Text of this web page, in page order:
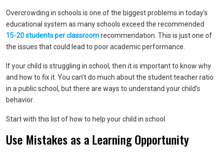
Overcrowding in schools is one of the biggest problems in today’s
educational system as many schools exceed the recommended
15-20 students per classroomrecommendation. This is just one of
the issues that could lead to poor academic performance.
If your child is struggling in school, then it is important to know why
and how to fix it. You can’t do much about the student:teacher ratio
in a public school, but there are ways to understand your child’s
behavior.
Start with this list of how to help your child in school.
Use Mistakes as a Learning Opportunity